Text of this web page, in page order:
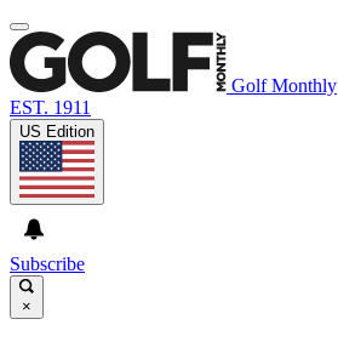
Golf Monthly
EST. 1911
US Edition
Subscribe
×